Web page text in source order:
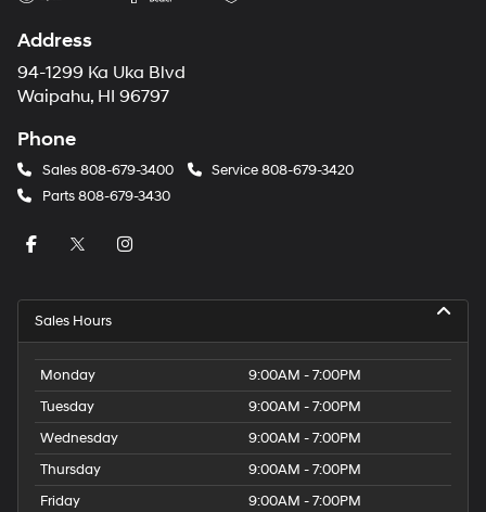
Address
94-1299 Ka Uka Blvd
Waipahu, HI 96797
Phone
Sales808-679-3400 Service808-679-3420
Parts808-679-3430
Sales Hours
Monday
9:00AM - 7:00PM
Tuesday
9:00AM - 7:00PM
Wednesday
9:00AM - 7:00PM
Thursday
9:00AM - 7:00PM
Friday
9:00AM - 7:00PM